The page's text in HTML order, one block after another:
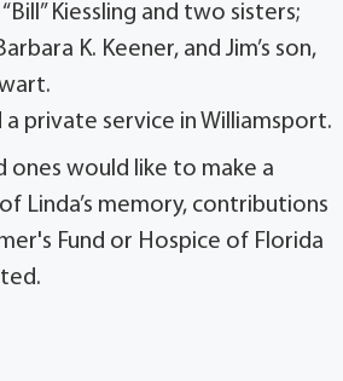
“Bill” Kiessling and two sisters;
K. Keener, and Jim’s son,
a private service in Williamsport.
ones would like to make a
Linda’s memory, contributions
Fund or Hospice of Florida